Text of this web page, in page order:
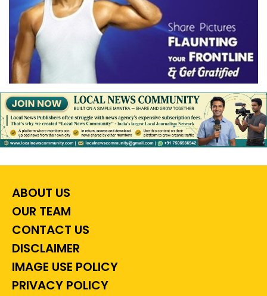
ABOUT US
OUR TEAM
CONTACT US
DISCLAIMER
IMAGE USE POLICY
PRIVACY POLICY